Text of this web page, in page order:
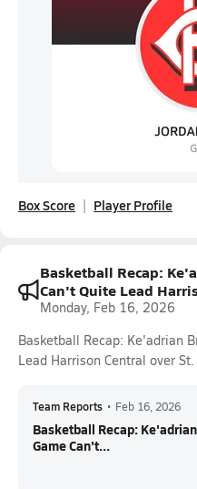
Box Score Player Profile
Basketball Recap:
Can't Quite Lead
Monday, Feb 16, 2026
Basketball Recap: Ke'adrian
Lead Harrison Central over
Team Reports • Feb 16, 2026
Basketball Recap:
Game Can't...